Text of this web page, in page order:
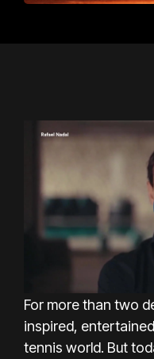
For more than two
inspired,
tennis world. But